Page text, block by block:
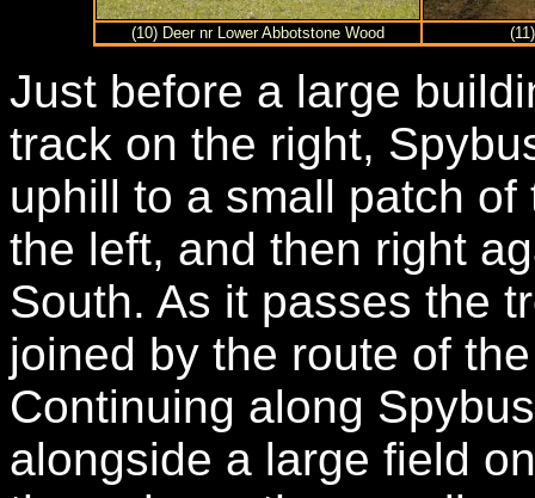
(10) Deer nr Lower Abbotstone Wood
Just before a large
track on the right,
uphill to a small patch
the left, and then right
South. As it passes the
joined by the route of
Continuing along
alongside a large field